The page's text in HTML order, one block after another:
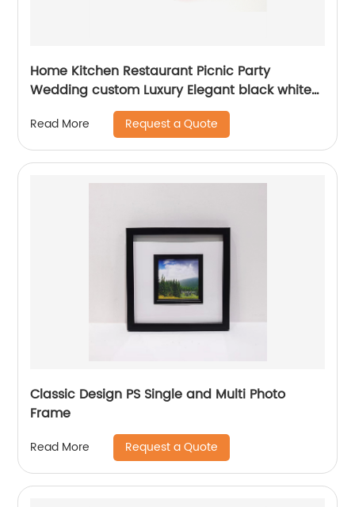
Home Kitchen Restaurant Picnic Party
Wedding custom Luxury Elegant black white
pink blue powder coated metal Napkin holder
for table
Read More Request a Quote
Classic Design PS Single and Multi Photo
Frame
Read More Request a Quote